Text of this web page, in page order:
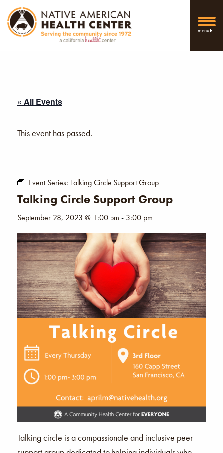
menu
« All Events
This event has passed.
Event Series: Talking Circle Support Group
Talking Circle Support Group
September 28, 2023 @ 1:00 pm - 3:00 pm
Talking circle is a compassionate and inclusive peer